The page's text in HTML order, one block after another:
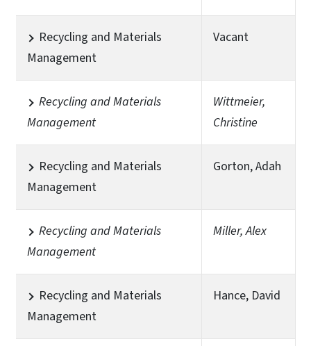
Recycling and Materials
Management
Vacant
Recycling and Materials
Management
Wittmeier,
Christine
Recycling and Materials
Management
Gorton, Adah
Recycling and Materials
Management
Miller, Alex
Recycling and Materials
Management
Hance, David